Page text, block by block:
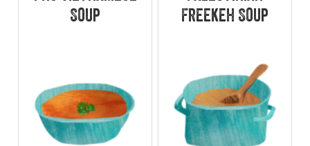
Soup
Freekeh Soup